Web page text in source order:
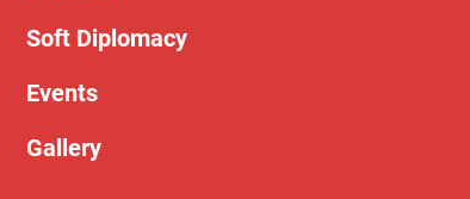
Soft Diplomacy
Events
Gallery